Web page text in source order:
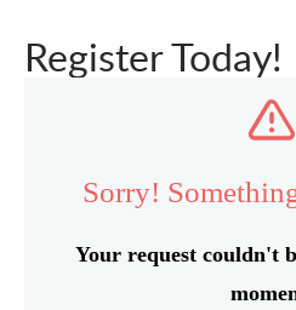
Register Today!